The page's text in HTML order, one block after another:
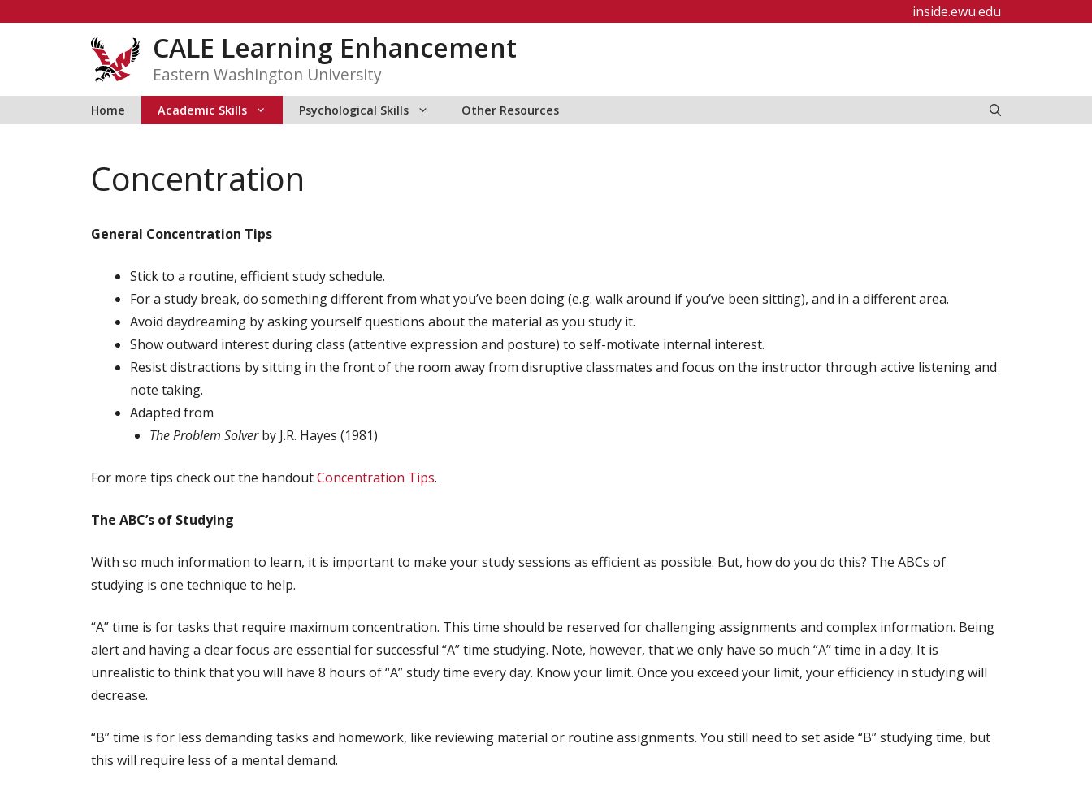
inside.ewu.edu
CALE Learning Enhancement
Eastern Washington University
Home Academic Skills Psychological Skills Other Resources
Concentration
General Concentration Tips
Stick to a routine, efficient study schedule.
For a study break, do something different from what you’ve been doing (e.g. walk around if you’ve been sitting), and in a different area.
Avoid daydreaming by asking yourself questions about the material as you study it.
Show outward interest during class (attentive expression and posture) to self-motivate internal interest.
Resist distractions by sitting in the front of the room away from disruptive classmates and focus on the instructor through active listening and
note taking.
Adapted from
The Problem Solverby J.R. Hayes (1981)
For more tips check out the handoutConcentration Tips.
The ABC’s of Studying
With so much information to learn, it is important to make your study sessions as efficient as possible. But, how do you do this? The ABCs of
studying is one technique to help.
“A” time is for tasks that require maximum concentration. This time should be reserved for challenging assignments and complex information. Being
alert and having a clear focus are essential for successful “A” time studying. Note, however, that we only have so much “A” time in a day. It is
unrealistic to think that you will have 8 hours of “A” study time every day. Know your limit. Once you exceed your limit, your efficiency in studying will
decrease.
“B” time is for less demanding tasks and homework, like reviewing material or routine assignments. You still need to set aside “B” studying time, but
this will require less of a mental demand.